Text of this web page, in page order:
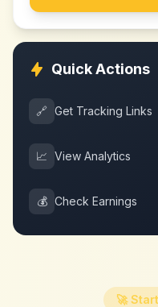
Quick Actions
🔗 Get Tracking Links
📈 View Analytics
💰 Check Earnings
🚀